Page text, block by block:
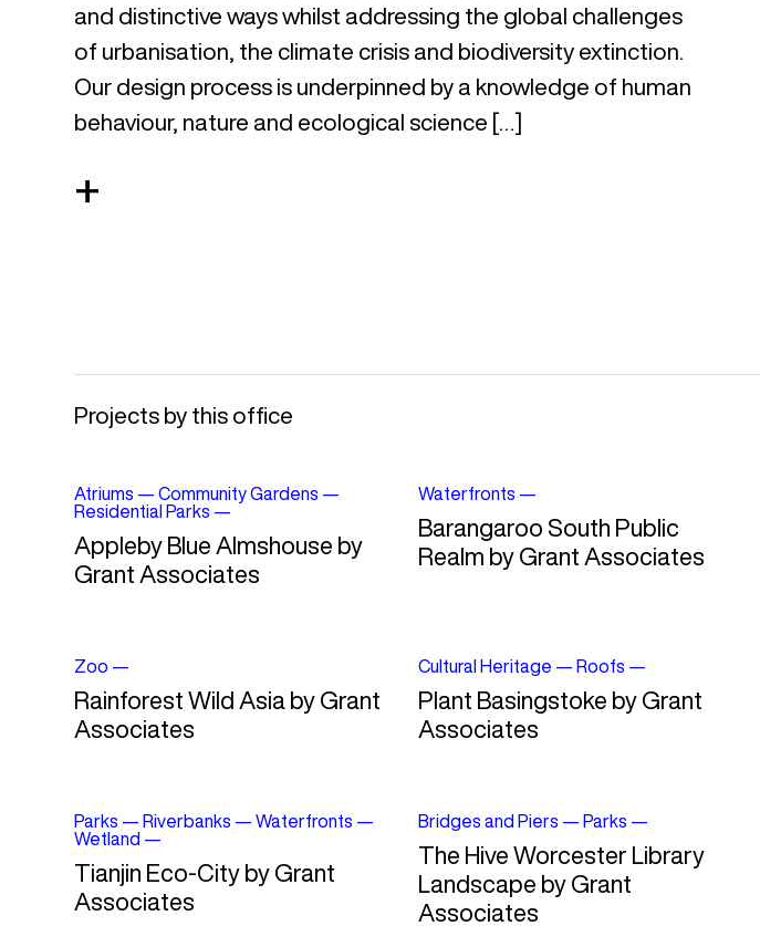
and distinctive ways whilst addressing the global challenges
of urbanisation, the climate crisis and biodiversity extinction.
Our design process is underpinned by a knowledge of human
behaviour, nature and ecological science […]
+
Projects by this office
Atriums —Community Gardens —
Residential Parks —
Appleby Blue Almshouse by
Grant Associates
Waterfronts —
Barangaroo South Public
Realm by Grant Associates
Zoo —
Rainforest Wild Asia by Grant
Associates
Cultural Heritage — Roofs —
Plant Basingstoke by Grant
Associates
Parks —Riverbanks —Waterfronts —
Wetland —
Tianjin Eco-City by Grant
Associates
Bridges and Piers — Parks —
The Hive Worcester Library
Landscape by Grant
Associates